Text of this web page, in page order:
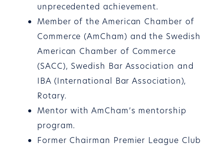
unprecedented achievement.
Member of the American Chamber of
Commerce (AmCham) and the Swedish
American Chamber of Commerce
(SACC), Swedish Bar Association and
IBA (International Bar Association),
Rotary.
Mentor with AmCham’s mentorship
program.
Former Chairman Premier League Club